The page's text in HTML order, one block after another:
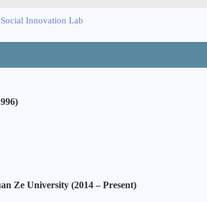
Innovation Lab
Ze University (2014 – Present)